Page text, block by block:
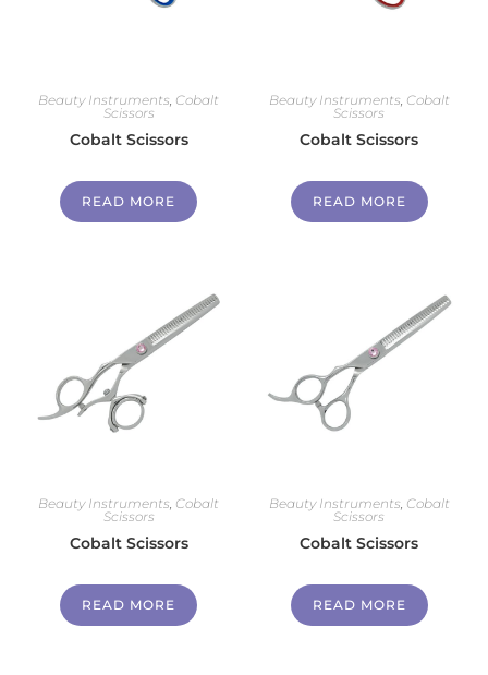
Beauty Instruments, Cobalt
Scissors
Cobalt Scissors
READ MORE
Beauty Instruments, Cobalt
Scissors
Cobalt Scissors
READ MORE
Beauty Instruments Cobalt
Scissors
Cobalt Scissors
READ MORE
Beauty Instruments Cobalt
Scissors
Cobalt Scissors
READ MORE